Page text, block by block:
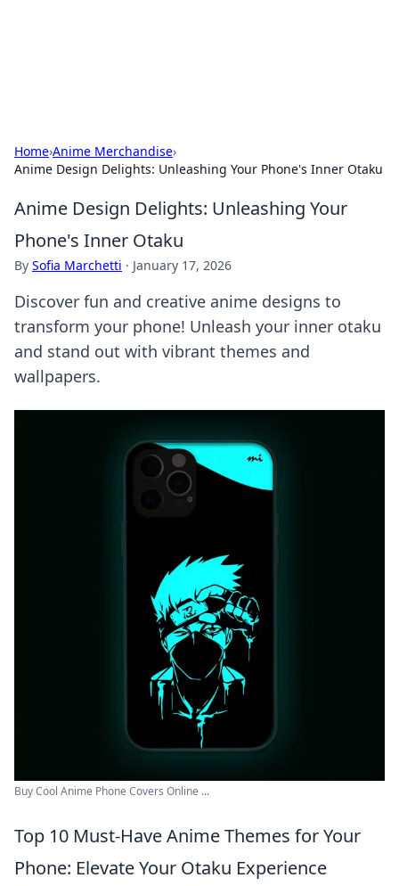
Home›Anime Merchandise›
Anime Design Delights: Unleashing Your Phone's Inner Otaku
Anime Design Delights: Unleashing Your
Phone's Inner Otaku
By Sofia Marchetti · January 17, 2026
Discover fun and creative anime designs to
transform your phone! Unleash your inner otaku
and stand out with vibrant themes and
wallpapers.
Buy Cool Anime Phone Covers Online ...
Top 10 Must-Have Anime Themes for Your
Phone: Elevate Your Otaku Experience